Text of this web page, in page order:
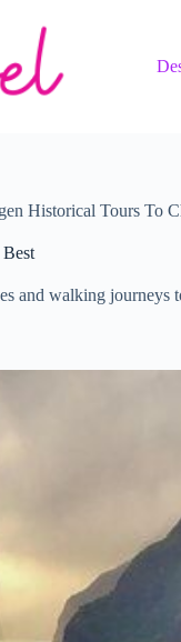
Historical Tours To
and walking